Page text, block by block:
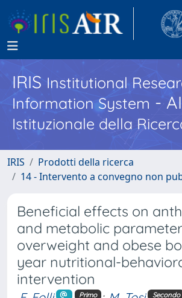
IRISInstitutional
Information System -
Istituzionale della
IRIS
Prodotti della ricerca
14 - Intervento a convegno non
Beneficial effects on
and metabolic
overweight and obese
year nutritional-
intervention
Primo Secondo